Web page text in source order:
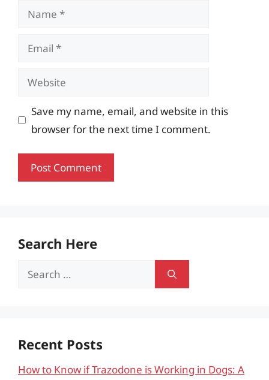
Name
Email
Website
Save my name, email, and website in this
browser for the next time I comment.
Search Here
Search
Recent Posts
How to Know if Trazodone is Working in Dogs: A